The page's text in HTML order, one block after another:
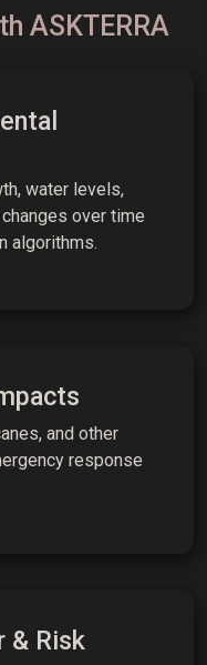
ASKTERRA
water levels,
over time
algorithms.
and other
response
& Risk